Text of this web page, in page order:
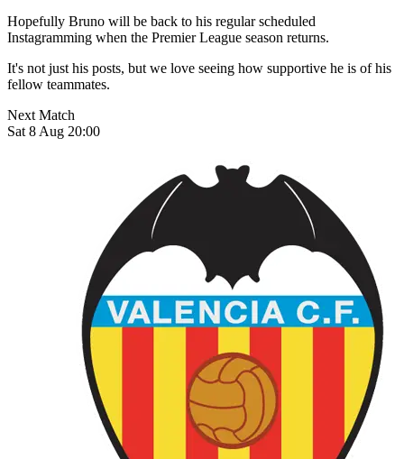
Hopefully Bruno will be back to his regular scheduled
Instagramming when the Premier League season returns.
It's not just his posts, but we love seeing how supportive he is of his
fellow teammates.
Next Match
Sat 8 Aug 20:00